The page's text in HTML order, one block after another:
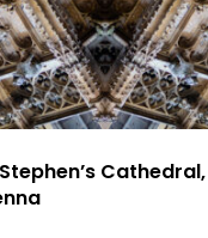
Cathedral,